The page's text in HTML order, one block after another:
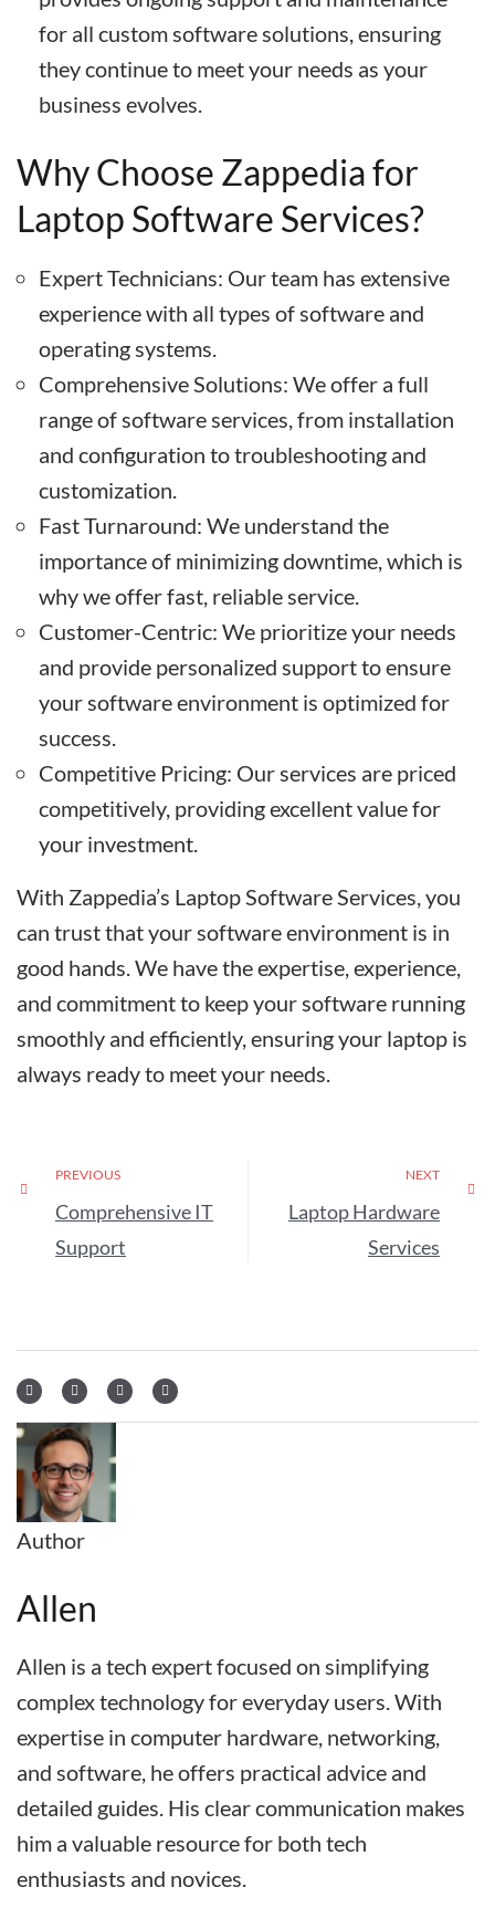
for all custom software solutions, ensuring
they continue to meet your needs as your
business evolves.
Why Choose Zappedia for
Laptop Software Services?
Expert Technicians: Our team has extensive
experience with all types of software and
operating systems.
Comprehensive Solutions: We offer a full
range of software services, from installation
and configuration to troubleshooting and
customization.
Fast Turnaround: We understand the
importance of minimizing downtime, which is
why we offer fast, reliable service.
Customer-Centric: We prioritize your needs
and provide personalized support to ensure
your software environment is optimized for
success.
Competitive Pricing: Our services are priced
competitively, providing excellent value for
your investment.
With Zappedia’s Laptop Software Services, you
can trust that your software environment is in
good hands. We have the expertise, experience,
and commitment to keep your software running
smoothly and efficiently, ensuring your laptop is
always ready to meet your needs.
PREVIOUS
Comprehensive IT
Support
NEXT
Laptop Hardware
Services
Author
Allen
Allen is a tech expert focused on simplifying
complex technology for everyday users. With
expertise in computer hardware, networking,
and software, he offers practical advice and
detailed guides. His clear communication makes
him a valuable resource for both tech
enthusiasts and novices.